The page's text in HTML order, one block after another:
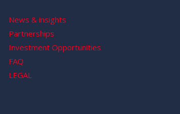
News & insights
Partnerships
Investment Opportunities
FAQ
LEGAL